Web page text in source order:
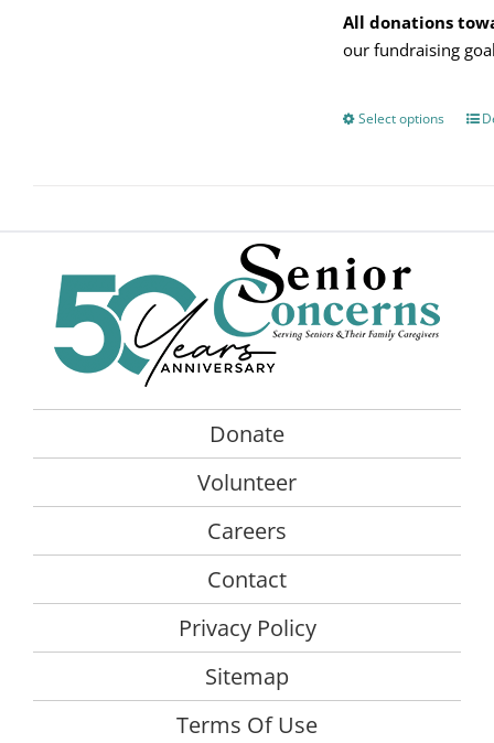
All donations
our fundraising
Select options
Donate
Volunteer
Careers
Contact
Privacy Policy
Sitemap
Terms Of Use